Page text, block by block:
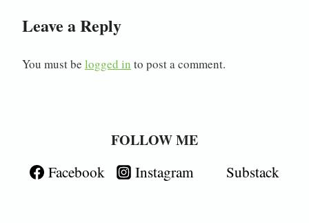
Leave a Reply
You must be logged in to post a comment.
FOLLOW ME
Facebook Instagram Substack